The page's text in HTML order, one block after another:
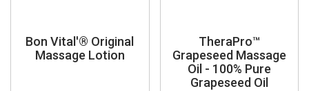
Bon Vital'® Original
Massage Lotion
TheraPro™
Grapeseed Massage
Oil - 100% Pure
Grapeseed Oil